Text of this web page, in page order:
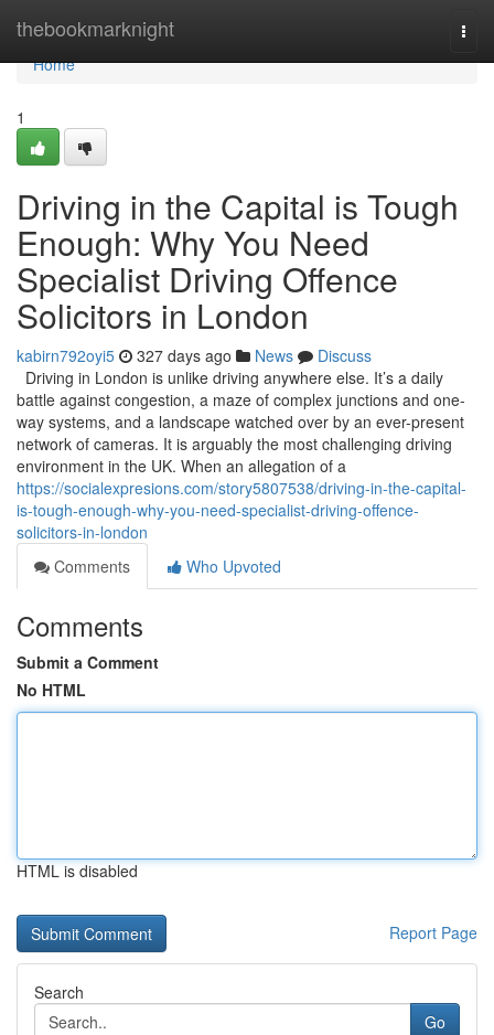
thebookmarknight
Home
Home
1
Driving in the Capital is Tough
Enough: Why You Need
Specialist Driving Offence
Solicitors in London
kabirn792oyi5 327 days ago News
Discuss
Driving in London is unlike driving anywhere else. It’s a daily
battle against congestion, a maze of complex junctions and one-
way systems, and a landscape watched over by an ever-present
network of cameras. It is arguably the most challenging driving
environment in the UK. When an allegation of a
https://socialexpresions.com/story5807538/driving-in-the-capital-
is-tough-enough-why-you-need-specialist-driving-offence-
solicitors-in-london
Comments
Who Upvoted
Comments
Submit a Comment
No HTML
HTML is disabled
Report Page
Search
Go